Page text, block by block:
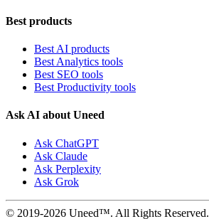
Best products
Best AI products
Best Analytics tools
Best SEO tools
Best Productivity tools
Ask AI about Uneed
Ask ChatGPT
Ask Claude
Ask Perplexity
Ask Grok
© 2019-2026 Uneed™. All Rights Reserved.